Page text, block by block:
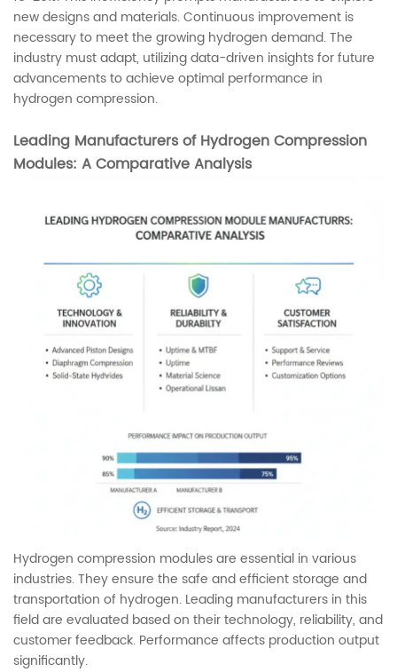
new designs and materials. Continuous improvement is
necessary to meet the growing hydrogen demand. The
industry must adapt, utilizing data-driven insights for future
advancements to achieve optimal performance in
hydrogen compression.
Leading Manufacturers of Hydrogen Compression
Modules: A Comparative Analysis
Hydrogen compression modules are essential in various
industries. They ensure the safe and efficient storage and
transportation of hydrogen. Leading manufacturers in this
field are evaluated based on their technology, reliability, and
customer feedback. Performance affects production output
significantly.